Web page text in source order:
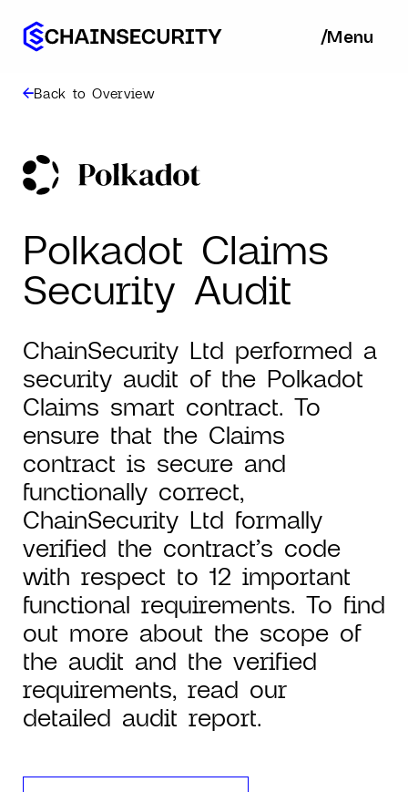
/Menu
Back to Overview
Polkadot Claims
Security Audit
ChainSecurity Ltd performed a
security audit of the Polkadot
Claims smart contract. To
ensure that the Claims
contract is secure and
functionally correct,
ChainSecurity Ltd formally
verified the contract’s code
with respect to 12 important
functional requirements. To find
out more about the scope of
the audit and the verified
requirements, read our
detailed audit report.